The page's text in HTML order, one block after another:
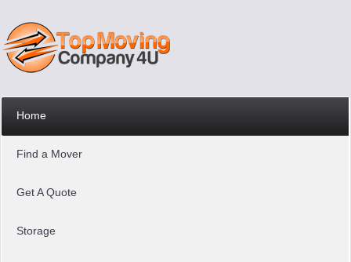
Home
Find a Mover
Get A Quote
Storage